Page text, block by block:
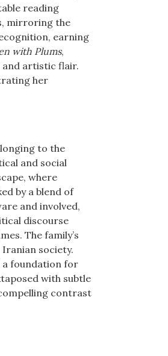
reading
mirroring the
earning
with Plums,
and artistic flair.
her
to the
and social
where
by a blend of
and involved,
discourse
The family’s
society.
a foundation for
with subtle
contrast